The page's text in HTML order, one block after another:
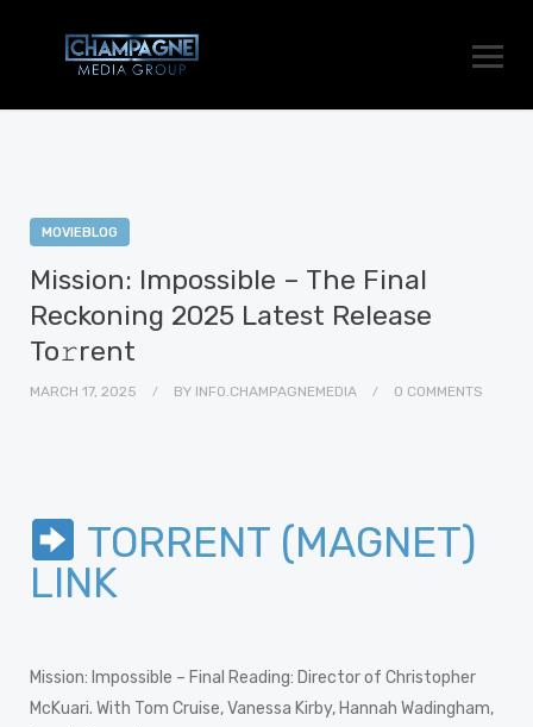
MOVIEBLOG
Mission: Impossible – The Final
Reckoning 2025 Latest Release
To𝚛rent
MARCH 17, 2025 BY INFO.CHAMPAGNEMEDIA 0 COMMENTS
TORRENT (MAGNET)
LINK
Mission: Impossible – Final Reading: Director of Christopher
McKuari. With Tom Cruise, Vanessa Kirby, Hannah Wadingham,